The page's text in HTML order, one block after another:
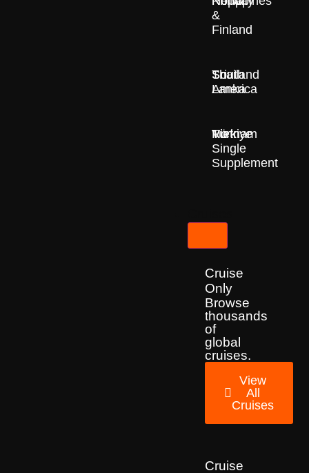
&
Finland
South
America
Sri
Lanka
Thailand
Türkiye
Vietnam
No
Single
Supplement
Cruise
Only
Browse
thousands
of
global
cruises.
View
All
Cruises
Cruise